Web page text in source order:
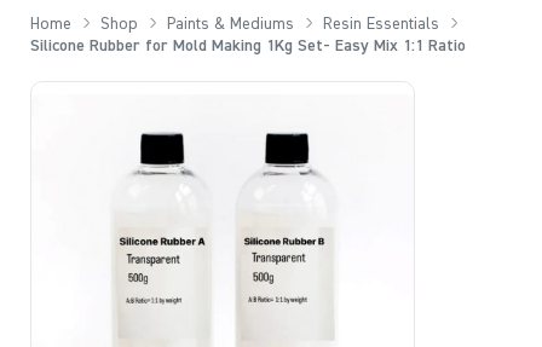
CANVAS &
Home Shop Paints & Mediums
Resin Essentials
Silicone Rubber for Mold Making 1Kg Set- Easy Mix 1:1 Ratio